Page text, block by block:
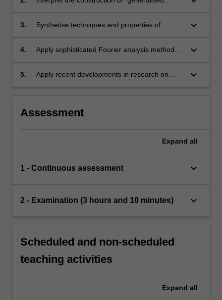
modern notions of derivative and function
3.
Synthetise techniques and properties of
keyboard_arrow_down
4.
Apply sophisticated Fourier analysis methods
keyboard_arrow_down
5.
Apply recent developments in research on
keyboard_arrow_down
Assessment
Expand all
1 - Continuous assessment keyboard_arrow_down
2 - Examination (3 hours and 10 minutes) keyboard_arrow_down
Scheduled and non-scheduled
teaching activities
Expand all